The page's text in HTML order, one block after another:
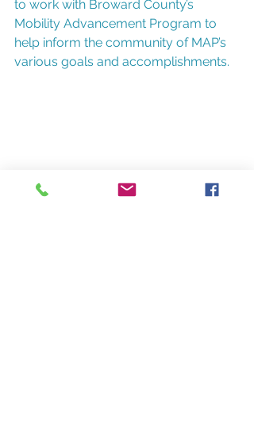
to work with Broward County’s
Mobility Advancement Program to
help inform the community of MAP’s
various goals and accomplishments.